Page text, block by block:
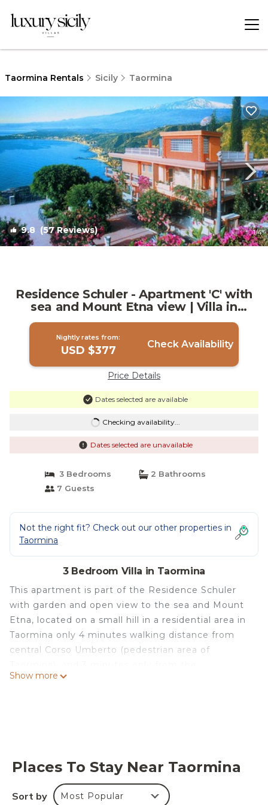
Taormina Rentals Sicily Taormina
9.8 (57 Reviews) 1/4
Residence Schuler - Apartment 'C' with
sea and Mount Etna view | Villa in
Taormina
Nightly rates from:
USD $377 Check Availability
Price Details
Dates selected are available
Checking availability...
Dates selected are unavailable
3 Bedrooms
2 Bathrooms
7 Guests
Not the right fit? Check out our other properties in
Taormina
3 Bedroom Villa in Taormina
This apartment is part of the Residence Schuler
with garden and open view to the sea and Mount
Etna, located on a small hill in a residential area in
Taormina only 4 minutes walking distance from
central Corso Umberto (pedestrian area of
supermarket and the nearest restaurants.
living room and a terrace over viewing the sea and
Mt. Etna. Provided with heating, air conditioner,
washing machine, dishwasher, microwave ovens,
Show more
Places To Stay Near Taormina
Sort by Most Popular